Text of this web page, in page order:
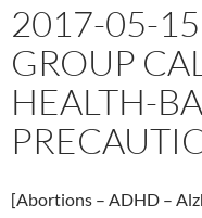
2017-05-
GROUP
HEALTH-
[Abortions – ADHD –